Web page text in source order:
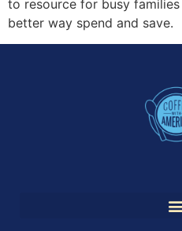
to resource for busy
better way spend and save.